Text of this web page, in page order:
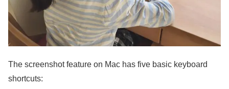
The screenshot feature on Mac has five basic keyboard
shortcuts: